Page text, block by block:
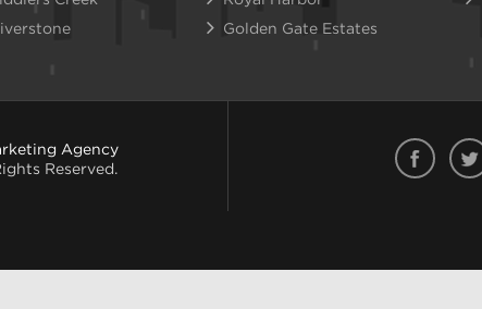
Golden Gate Estates
Agency
Reserved.